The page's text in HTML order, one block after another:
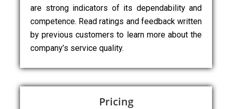
are strong indicators of its dependability and
competence. Read ratings and feedback written
by previous customers to learn more about the
company’s service quality.
Pricing